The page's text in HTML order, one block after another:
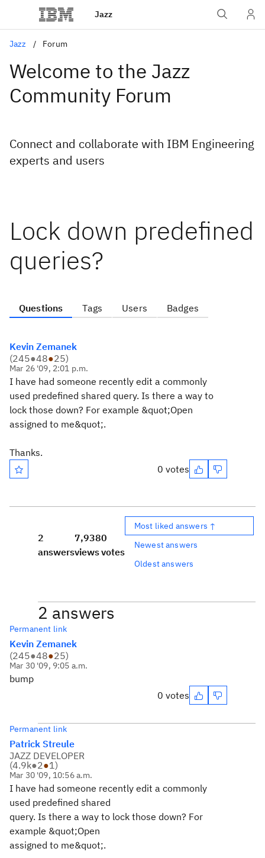
Jazz
Jazz Forum
Welcome to the Jazz
Community Forum
Connect and collaborate with IBM Engineering
experts and users
Lock down predefined
queries?
Questions Tags Users Badges
Kevin Zemanek
(245●48●25)
Mar 26 '09, 2:01 p.m.
I have had someone recently edit a commonly
used predefined shared query. Is there a way to
lock those down? For example &quot;Open
assigned to me&quot;.
Thanks.
0 votes
2
answers
7,938
views
0
votes
Most liked answers ↑
Newest answers
Oldest answers
2 answers
Permanent link
Kevin Zemanek
(245●48●25)
Mar 30 '09, 9:05 a.m.
bump
0 votes
Permanent link
Patrick Streule
JAZZ DEVELOPER
(4.9k●2●1)
Mar 30 '09, 10:56 a.m.
I have had someone recently edit a commonly
used predefined shared
query. Is there a way to lock those down? For
example &quot;Open
assigned to me&quot;.